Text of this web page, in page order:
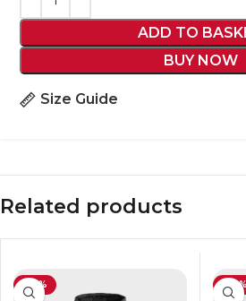
ADD TO
BUY NOW
Size Guide
Related products
-39% -40%